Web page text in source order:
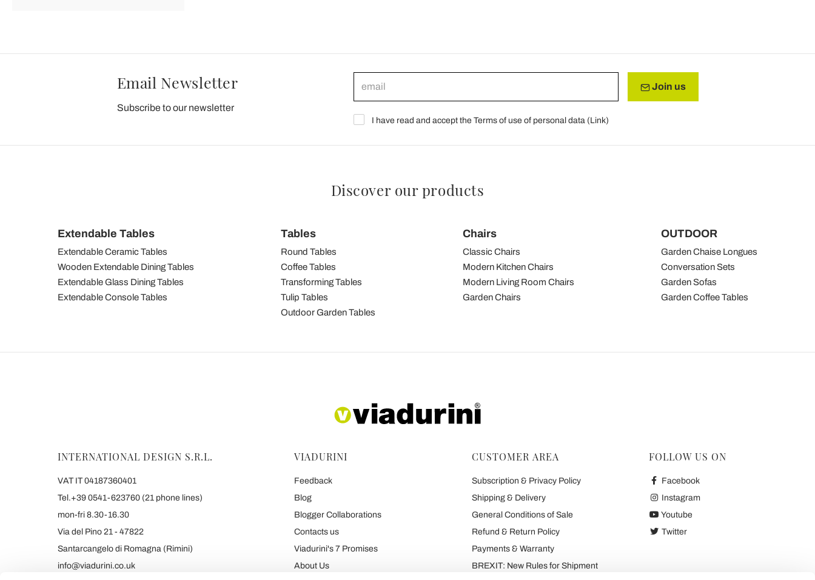
Email Newsletter
Subscribe to our newsletter
Join us
I have read and accept the Terms of use of personal data (Link)
Discover our products
Extendable Tables
Extendable Ceramic Tables
Wooden Extendable Dining Tables
Extendable Glass Dining Tables
Extendable Console Tables
Tables
Round Tables
Coffee Tables
Transforming Tables
Tulip Tables
Outdoor Garden Tables
Chairs
Classic Chairs
Modern Kitchen Chairs
Modern Living Room Chairs
Garden Chairs
OUTDOOR
Garden Chaise Longues
Conversation Sets
Garden Sofas
Garden Coffee Tables
INTERNATIONAL DESIGN S.R.L.
VAT IT 04187360401
Tel.+39 0541-623760 (21 phone lines)
mon-fri 8.30-16.30
Via del Pino 21 - 47822
Santarcangelo di Romagna (Rimini)
info@viadurini.co.uk
VIADURINI
Feedback
Blog
Blogger Collaborations
Contacts us
Viadurini's 7 Promises
About Us
CUSTOMER AREA
Subscription & Privacy Policy
Shipping & Delivery
General Conditions of Sale
Refund & Return Policy
Payments & Warranty
BREXIT: New Rules for Shipment
FOLLOW US ON
Facebook
Instagram
Youtube
Twitter